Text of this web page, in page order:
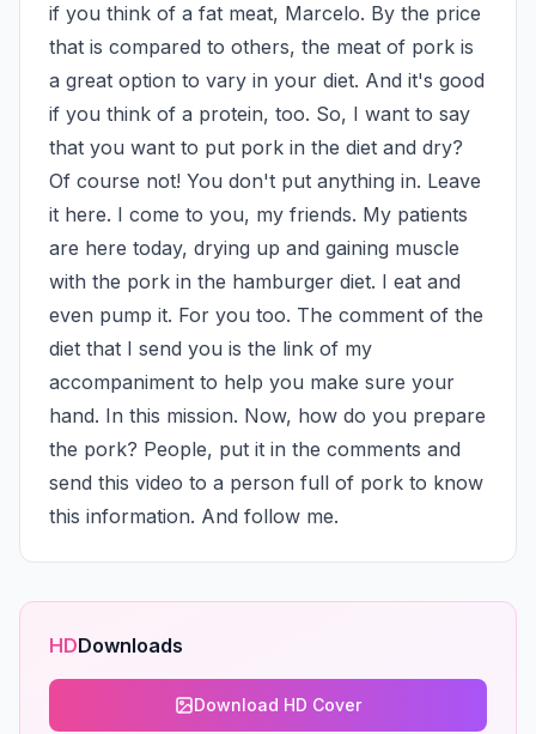
if you think of a fat meat, Marcelo. By the price
that is compared to others, the meat of pork is
a great option to vary in your diet. And it's good
if you think of a protein, too. So, I want to say
that you want to put pork in the diet and dry?
Of course not! You don't put anything in. Leave
it here. I come to you, my friends. My patients
are here today, drying up and gaining muscle
with the pork in the hamburger diet. I eat and
even pump it. For you too. The comment of the
diet that I send you is the link of my
accompaniment to help you make sure your
hand. In this mission. Now, how do you prepare
the pork? People, put it in the comments and
send this video to a person full of pork to know
this information. And follow me.
HDDownloads
Download HD Cover